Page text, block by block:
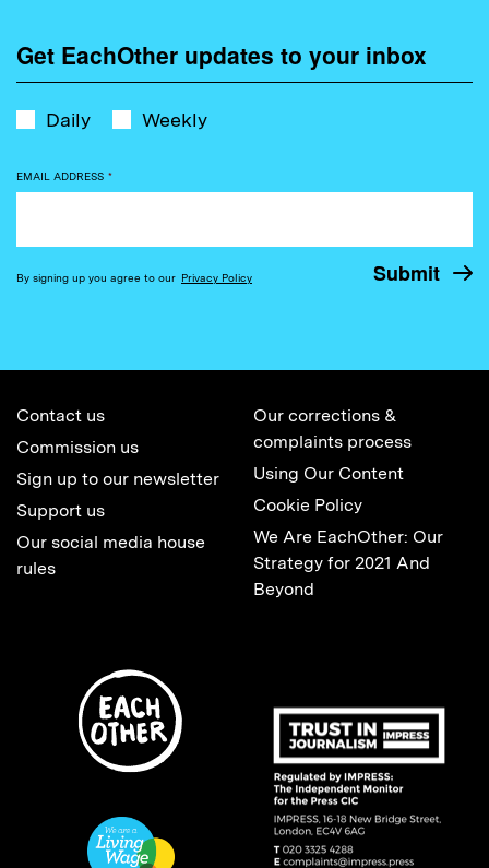
Get EachOther updates to your inbox
Daily Weekly
EMAIL ADDRESS *
By signing up you agree to our Privacy Policy
Contact us
Commission us
Sign up to our newsletter
Support us
Our social media house
rules
Our corrections &
complaints process
Using Our Content
Cookie Policy
We Are EachOther: Our
Strategy for 2021 And
Beyond